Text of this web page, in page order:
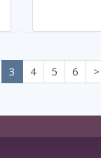
3 4 5 6 >